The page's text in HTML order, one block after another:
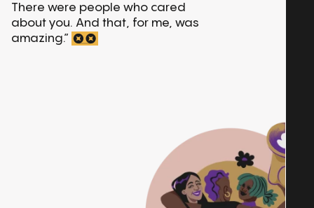
There were people who cared
about you. And that, for me, was
amazing.”